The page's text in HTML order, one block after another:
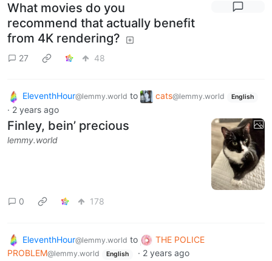
What movies do you
recommend that actually benefit
from 4K rendering?
27 48
EleventhHour@lemmy.world to cats@lemmy.world English
· 2 years ago
Finley, bein’ precious
lemmy.world
0 178
EleventhHour@lemmy.world to
THE POLICE
PROBLEM@lemmy.world English · 2 years ago